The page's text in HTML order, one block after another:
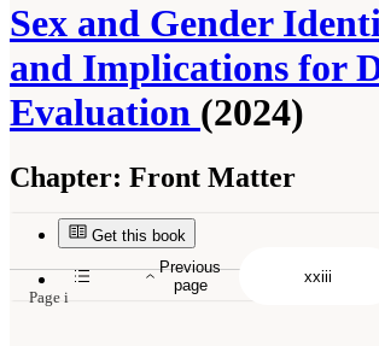
Sex and Gender
and Implications for
Evaluation (2024)
Chapter: Front Matter
Get this book
Page i
Medicine. 2024.Sex and Gender Identification and Implications for
Washington, DC: The National Academies Press. doi: 10.17226/27775.
Previous
page